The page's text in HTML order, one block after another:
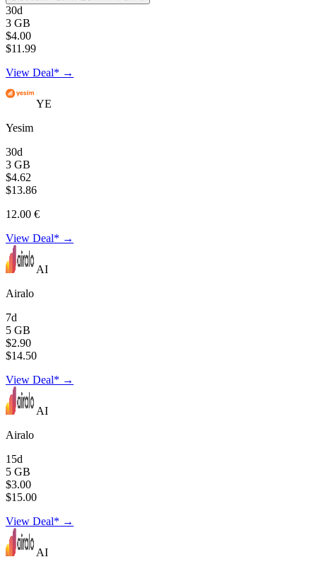
30d
3 GB
$4.00
$11.99
View Deal* →
YE
Yesim
30d
3 GB
$4.62
$13.86
12.00 €
View Deal* →
AI
Airalo
7d
5 GB
$2.90
$14.50
View Deal* →
AI
Airalo
15d
5 GB
$3.00
$15.00
View Deal* →
AI